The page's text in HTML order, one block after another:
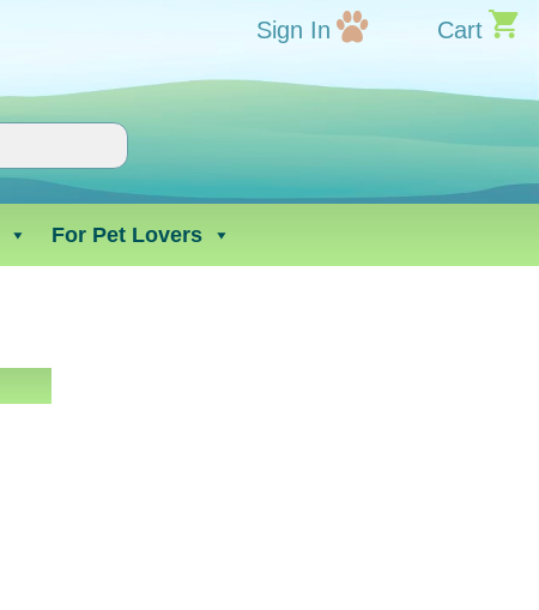
Sign In Cart
For Pet Lovers